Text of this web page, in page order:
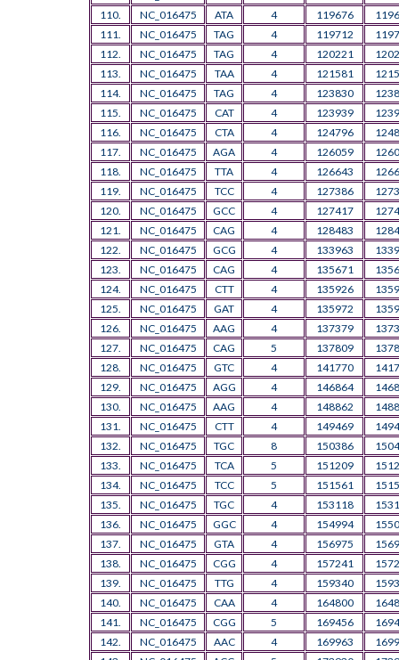
110.
NC_016475 ATA 4 119676
111.
NC_016475 TAG 4 119712
112.
NC_016475 TAG 4 120221
113.
NC_016475 TAA 4 121581
114.
NC_016475 TAG 4 123830
115.
NC_016475 CAT 4 123939
116.
NC_016475 CTA 4 124796
117.
NC_016475 AGA 4 126059
118.
NC_016475 TTA 4 126643
119.
NC_016475 TCC 4 127386
120.
NC_016475 GCC 4 127417
121.
NC_016475 CAG 4 128483
122.
NC_016475 GCG 4 133963
123.
NC_016475 CAG 4 135671
124.
NC_016475 CTT 4 135926
125.
NC_016475 GAT 4 135972
126.
NC_016475 AAG 4 137379
127.
NC_016475 CAG 5 137809
128.
NC_016475 GTC 4 141770
129.
NC_016475 AGG 4 146864
130.
NC_016475 AAG 4 148862
131.
NC_016475 CTT 4 149469
132.
NC_016475 TGC 8 150386
133.
NC_016475 TCA 5 151209
134.
NC_016475 TCC 5 151561
135.
NC_016475 TGC 4 153118
136.
NC_016475 GGC 4 154994
137.
NC_016475 GTA 4 156975
138.
NC_016475 CGG 4 157241
139.
NC_016475 TTG 4 159340
140.
NC_016475 CAA 4 164800
141.
NC_016475 CGG 5 169456
142.
NC_016475 AAC 4 169963